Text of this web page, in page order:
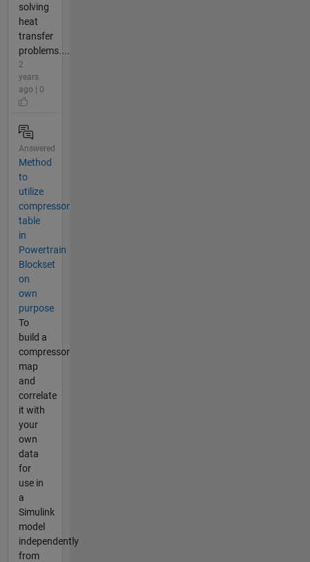
solving
heat
transfer
problems....
2
years
ago | 0
Answered
Method
to
utilize
compressor
table
in
Powertrain
Blockset
on
own
purpose
To
build a
compressor
map
and
correlate
it with
your
own
data
for
use in
a
Simulink
model
independently
from